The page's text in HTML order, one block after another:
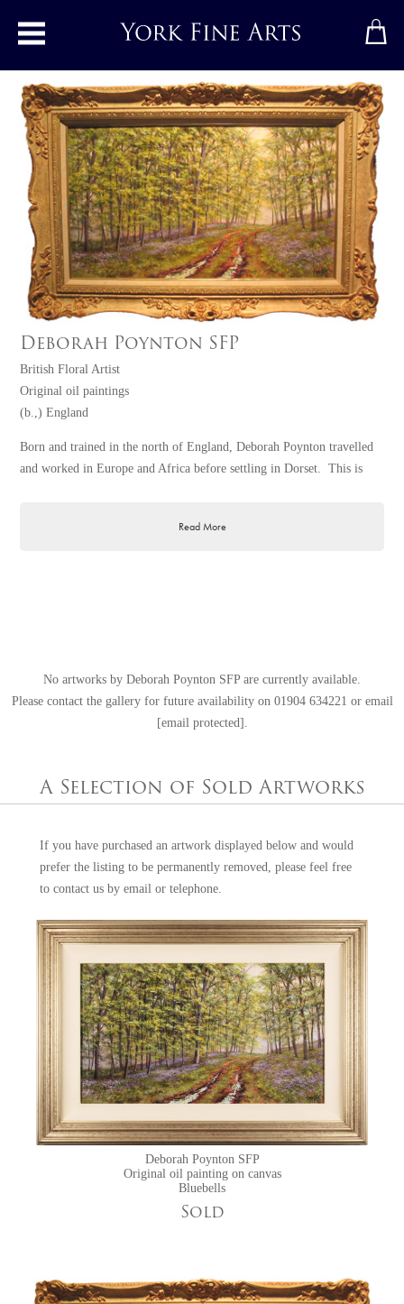
Toggle main menu
Deborah Poynton SFP
British Floral Artist
Original oil paintings
(b.,) England
Born and trained in the north of England, Deborah Poynton travelled
and worked in Europe and Africa before settling in Dorset. This is
learned how to criticise one’s one work constructively.
The dynamics of pictorial composition and simplification of forms as
What Deborah finds most stimulating to paint are those fleeting
impact of beauty, either the wide sweep of a tranquil river, or an
intimate close-up look at poppies among the corn stalks. The mystical
enchantment of bluebell woods is also a favourite subject. She is also a
Exhibitions at York Fine Arts featuring Deborah Poynton SFP:
Spring Exhibition
Read More
No artworks by Deborah Poynton SFP are currently available.
Please contact the gallery for future availability on 01904 634221 or email
[email protected] .
A Selection of Sold Artworks
If you have purchased an artwork displayed below and would
prefer the listing to be permanently removed, please feel free
to contact usby email or telephone.
Deborah Poynton SFP
Original oil painting on canvas
Bluebells
Sold